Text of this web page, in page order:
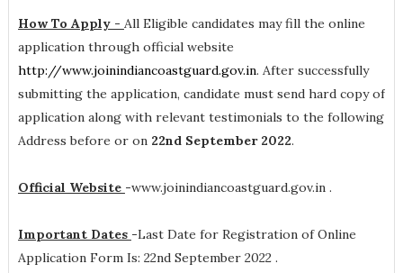
How To Apply - All Eligible candidates may fill the online
application through official website
http://www.joinindiancoastguard.gov.in. After successfully
submitting the application, candidate must send hard copy of
application along with relevant testimonials to the following
Address before or on 22nd September 2022.
Official Website -www.joinindiancoastguard.gov.in .
Important Dates -Last Date for Registration of Online
Application Form Is: 22nd September 2022 .